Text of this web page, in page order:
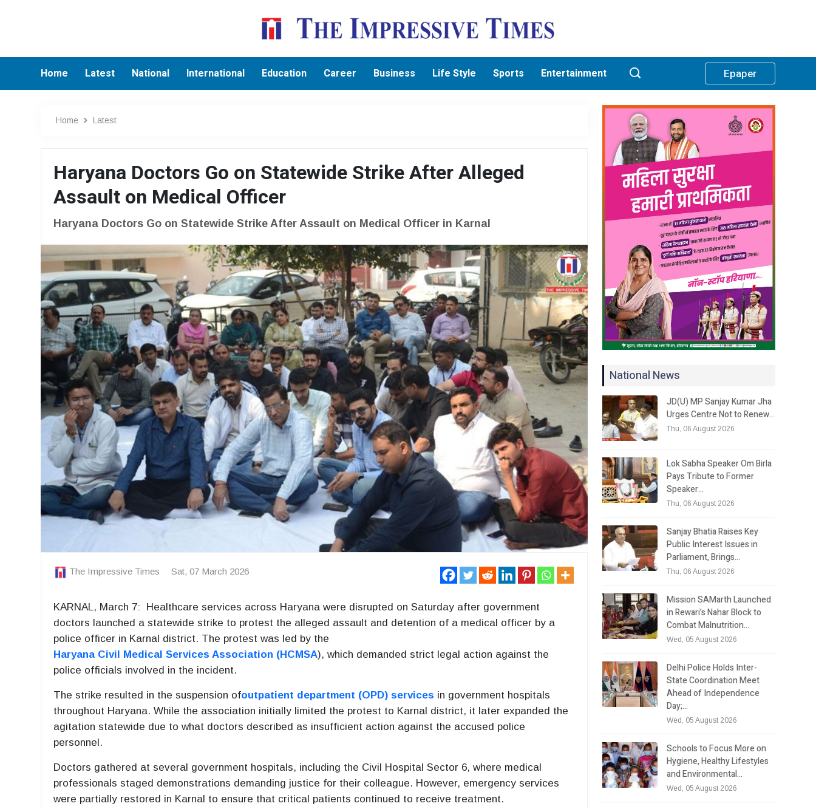
Home Latest National International Education Career Business Life Style Sports Entertainment Epaper
Home Latest
Haryana Doctors Go on Statewide Strike After Alleged
Assault on Medical Officer
Haryana Doctors Go on Statewide Strike After Assault on Medical Officer in Karnal
The Impressive Times Sat, 07 March 2026
KARNAL, March 7: Healthcare services across Haryana were disrupted on Saturday after government
doctors launched a statewide strike to protest the alleged assault and detention of a medical officer by a
police officer in Karnal district. The protest was led by the
Haryana Civil Medical Services Association (HCMSA), which demanded strict legal action against the
police officials involved in the incident.
The strike resulted in the suspension ofoutpatient department (OPD) services in government hospitals
throughout Haryana. While the association initially limited the protest to Karnal district, it later expanded the
agitation statewide due to what doctors described as insufficient action against the accused police
personnel.
Doctors gathered at several government hospitals, including the Civil Hospital Sector 6, where medical
professionals staged demonstrations demanding justice for their colleague. However, emergency services
were partially restored in Karnal to ensure that critical patients continued to receive treatment.
National News
JD(U) MP Sanjay Kumar Jha
Urges Centre Not to Renew…
Thu, 06 August 2026
Lok Sabha Speaker Om Birla
Pays Tribute to Former
Speaker…
Thu, 06 August 2026
Sanjay Bhatia Raises Key
Public Interest Issues in
Parliament, Brings…
Thu, 06 August 2026
Mission SAMarth Launched
in Rewari’s Nahar Block to
Combat Malnutrition…
Wed, 05 August 2026
Delhi Police Holds Inter-
State Coordination Meet
Ahead of Independence
Day;…
Wed, 05 August 2026
Schools to Focus More on
Hygiene, Healthy Lifestyles
and Environmental…
Wed, 05 August 2026